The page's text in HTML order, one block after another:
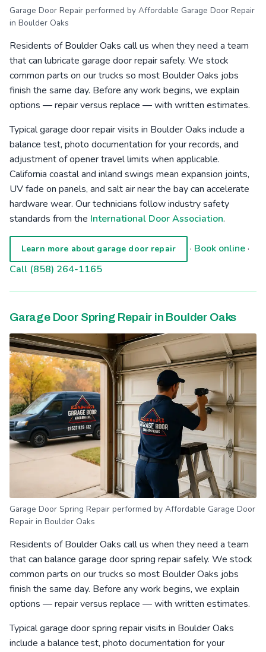
Garage Door Repair performed by Affordable Garage Door Repair
in Boulder Oaks
Residents of Boulder Oaks call us when they need a team
that can lubricate garage door repair safely. We stock
common parts on our trucks so most Boulder Oaks jobs
finish the same day. Before any work begins, we explain
options — repair versus replace — with written estimates.
Typical garage door repair visits in Boulder Oaks include a
balance test, photo documentation for your records, and
adjustment of opener travel limits when applicable.
California coastal and inland swings mean expansion joints,
UV fade on panels, and salt air near the bay can accelerate
hardware wear. Our technicians follow industry safety
standards from the International Door Association.
Learn more about garage door repair · Book online·
Call (858) 264-1165
Garage Door Spring Repair in Boulder Oaks
Garage Door Spring Repair performed by Affordable Garage Door
Repair in Boulder Oaks
Residents of Boulder Oaks call us when they need a team
that can balance garage door spring repair safely. We stock
common parts on our trucks so most Boulder Oaks jobs
finish the same day. Before any work begins, we explain
options — repair versus replace — with written estimates.
Typical garage door spring repair visits in Boulder Oaks
include a balance test, photo documentation for your